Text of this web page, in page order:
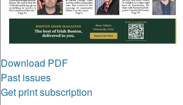
Download PDF
Past issues
Get print subscription